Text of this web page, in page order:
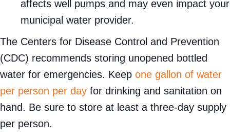
affects well pumps and may even impact your
municipal water provider.
The Centers for Disease Control and Prevention
(CDC) recommends storing unopened bottled
water for emergencies. Keep one gallon of water
per person per day for drinking and sanitation on
hand. Be sure to store at least a three-day supply
per person.